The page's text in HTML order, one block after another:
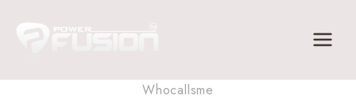
Whocallsme